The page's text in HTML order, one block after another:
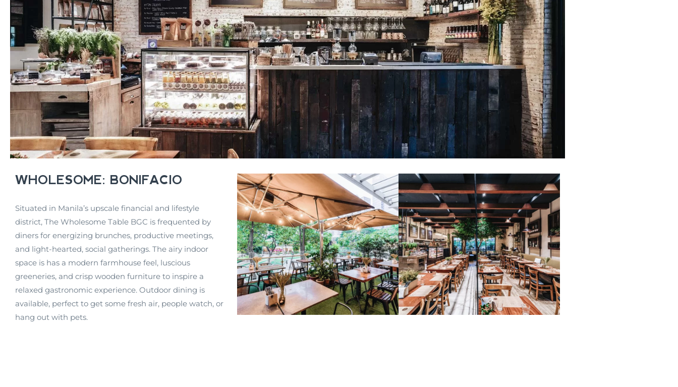
WHOLESOME: BONIFACIO
Situated in Manila’s upscale financial and lifestyle
district, The Wholesome Table BGC is frequented by
diners for energizing brunches, productive meetings,
and light-hearted, social gatherings. The airy indoor
space is has a modern farmhouse feel, luscious
greeneries, and crisp wooden furniture to inspire a
relaxed gastronomic experience. Outdoor dining is
available, perfect to get some fresh air, people watch, or
hang out with pets.